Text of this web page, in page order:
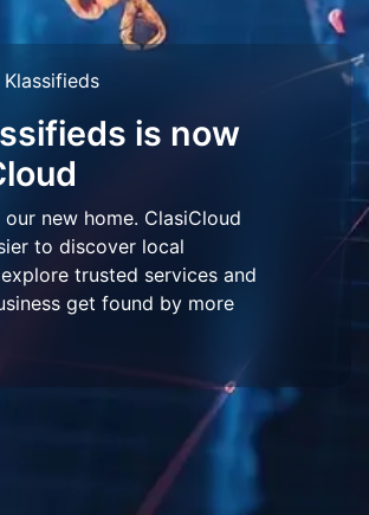
Klassifieds
is now
new home. ClasiCloud
to discover local
trusted services and
get found by more